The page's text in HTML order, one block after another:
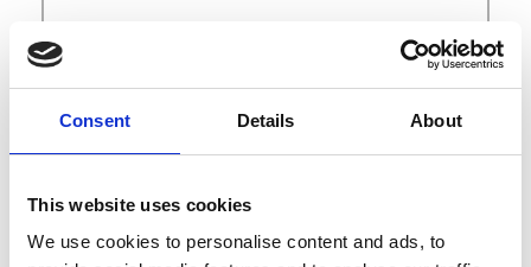
Consent Details About
This website uses cookies
We use cookies to personalise content and ads, to
547 W 28th St
NY 10001 New York
Contact
shows@curateic.com
newyork.curateic.com